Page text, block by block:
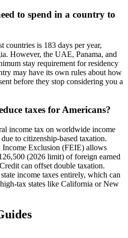
to spend in a country to
countries is 183 days per year,
However, the UAE, Panama, and
stay requirement for residency
may have its own rules about how
before they stop considering you a
taxes for Americans?
income tax on worldwide income
to citizenship-based taxation.
Income Exclusion (FEIE) allows
(2026 limit) of foreign earned
can offset double taxation.
income taxes entirely, which can
tax states like California or New